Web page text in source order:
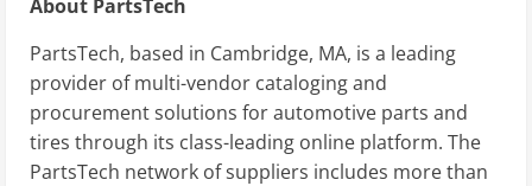
About PartsTech
PartsTech, based in Cambridge, MA, is a leading
provider of multi-vendor cataloging and
procurement solutions for automotive parts and
tires through its class-leading online platform. The
PartsTech network of suppliers includes more than